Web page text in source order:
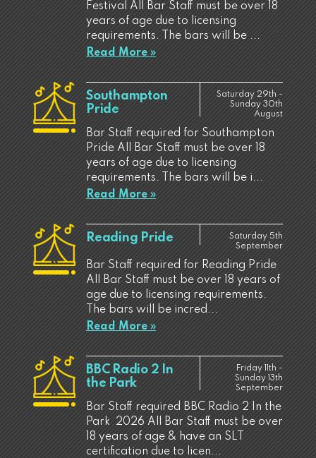
Festival All Bar Staff must be over 18
years of age due to licensing
requirements. The bars will be ...
Read More »
Southampton
Pride
Saturday 29th -
Sunday 30th
August
Bar Staff required for Southampton
Pride All Bar Staff must be over 18
years of age due to licensing
requirements. The bars will be i...
Read More »
Reading Pride
Saturday 5th
September
Bar Staff required for Reading Pride
All Bar Staff must be over 18 years of
age due to licensing requirements.
The bars will be incred...
Read More »
BBC Radio 2 In
the Park
Friday 11th -
Sunday 13th
September
Bar Staff required BBC Radio 2 In the
Park 2026 All Bar Staff must be over
18 years of age & have an SLT
certification due to licen...